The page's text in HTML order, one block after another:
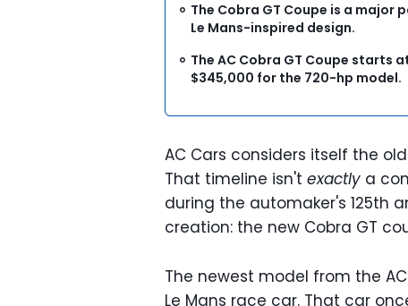
The Cobra GT Coupe is a
Le Mans-inspired design.
The AC Cobra GT Coupe starts
$345,000 for the 720-hp model.
AC Cars considers itself the
That timeline isn't exactly a
during the automaker's 125th
creation: the new Cobra GT
The newest model from the
Le Mans race car. That car